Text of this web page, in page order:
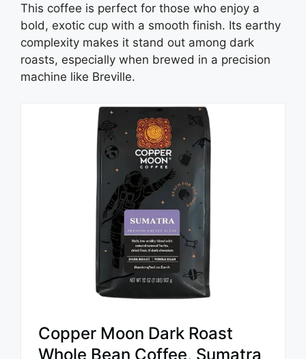
This coffee is perfect for those who enjoy a
bold, exotic cup with a smooth finish. Its earthy
complexity makes it stand out among dark
roasts, especially when brewed in a precision
machine like Breville.
Copper Moon Dark Roast
Whole Bean Coffee, Sumatra